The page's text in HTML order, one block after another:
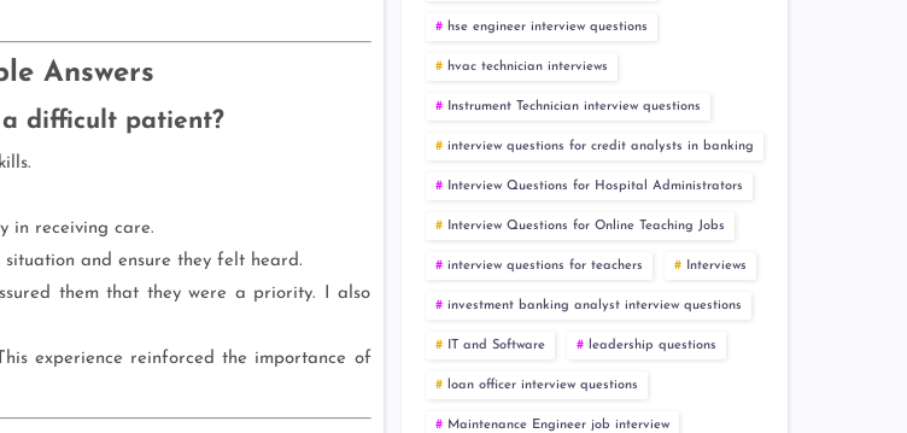
Answers
a difficult patient?
in receiving care.
and ensure they felt heard.
them that they were a priority. I also
experience reinforced the importance of
hse engineer interview questions
hvac technician interviews
Instrument Technician interview questions
interview questions for credit analysts in banking
Interview Questions for Hospital Administrators
Interview Questions for Online Teaching Jobs
interview questions for teachers Interviews
investment banking analyst interview questions
IT and Software leadership questions
loan officer interview questions
Maintenance Engineer job interview